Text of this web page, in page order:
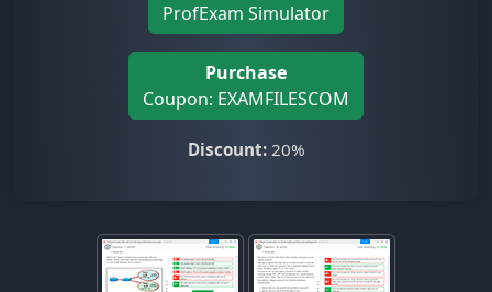
ProfExam Simulator
Purchase
Coupon: EXAMFILESCOM
Discount:20%